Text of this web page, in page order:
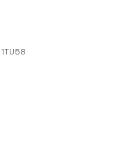
1TU58